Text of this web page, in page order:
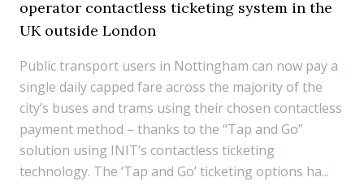
operator contactless ticketing system in the
UK outside London
Public transport users in Nottingham can now pay a
single daily capped fare across the majority of the
city’s buses and trams using their chosen contactless
payment method – thanks to the “Tap and Go”
solution using INIT’s contactless ticketing
technology. The ‘Tap and Go’ ticketing options ha...